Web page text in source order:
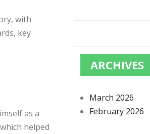
with
key
as a
helped
ARCHIVES
March 2026
February 2026